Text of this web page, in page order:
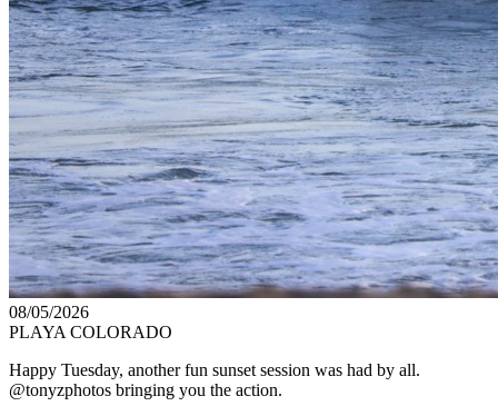
08/05/2026
PLAYA COLORADO
Happy Tuesday, another fun sunset session was had by all.
@tonyzphotos bringing you the action.